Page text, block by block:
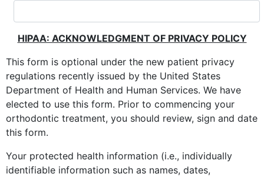
HIPAA: ACKNOWLEDGMENT OF PRIVACY POLICY
This form is optional under the new patient privacy
regulations recently issued by the United States
Department of Health and Human Services. We have
elected to use this form. Prior to commencing your
orthodontic treatment, you should review, sign and date
this form.
Your protected health information (i.e., individually
identifiable information such as names, dates,